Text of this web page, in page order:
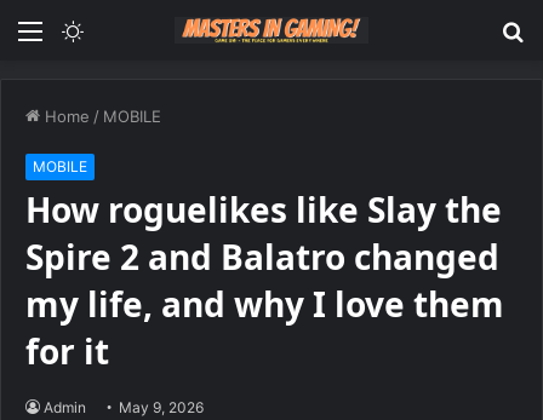
Menu
Home / MOBILE
MOBILE
How roguelikes like Slay the
Spire 2 and Balatro changed
my life, and why I love them
for it
Admin May 9, 2026